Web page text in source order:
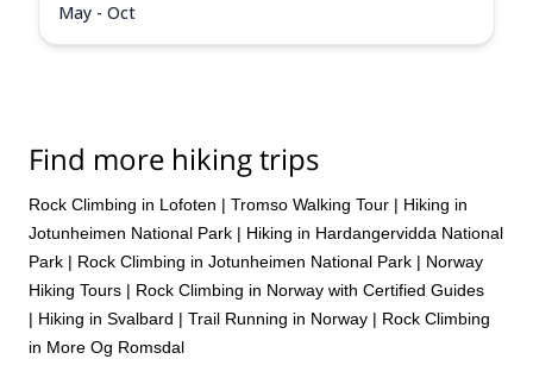
May - Oct
Find more hiking trips
Rock Climbing in Lofoten | Tromso Walking Tour | Hiking in
Jotunheimen National Park | Hiking in Hardangervidda National
Park | Rock Climbing in Jotunheimen National Park | Norway
Hiking Tours | Rock Climbing in Norway with Certified Guides
| Hiking in Svalbard | Trail Running in Norway | Rock Climbing
in More Og Romsdal